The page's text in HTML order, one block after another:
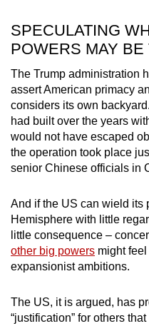
SPECULATING
POWERS MAY BE
The Trump administration
assert American primacy
considers its own
had built over the years
would not have escaped
the operation took place
senior Chinese officials in
And if the US can wield its
Hemisphere with little
little consequence –
other big powers might
expansionist ambitions.
The US, it is argued, has
“justification” for others